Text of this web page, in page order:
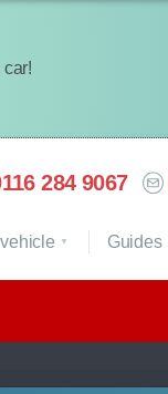
284 9067
Guides